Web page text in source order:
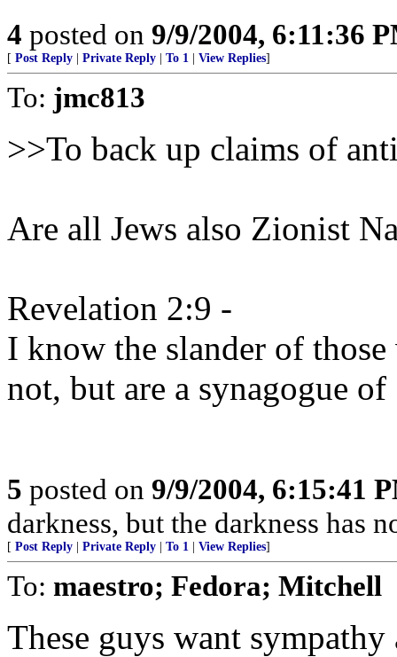
4 posted on 9/9/2004, 6:11:36
[ Post Reply Private Reply To 1 View Replies]
To: jmc813
>>To back up claims of
Are all Jews also Zionist
Revelation 2:9 -
I know the slander of those
not, but are a synagogue of
5 posted on 9/9/2004, 6:15:41
darkness, but the darkness has
[ Post Reply Private Reply To 1 View Replies]
To: maestro; Fedora; Mitchell
These guys want